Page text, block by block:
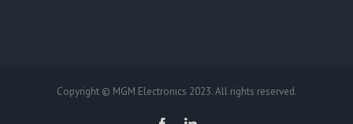
Copyright © MGM Electronics 2023. All rights reserved.